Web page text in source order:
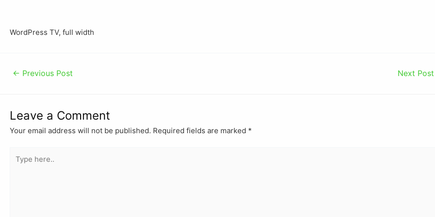
WordPress TV, full width
← Previous Post Next
Leave a Comment
Your email address will not be published. Required fields are marked *